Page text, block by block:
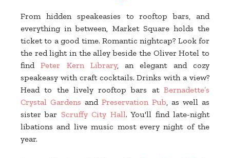
From hidden speakeasies to rooftop bars, and
everything in between, Market Square holds the
ticket to a good time. Romantic nightcap? Look for
the red light in the alley beside the Oliver Hotel to
findPeter Kern Library, an elegant and cozy
speakeasy with craft cocktails. Drinks with a view?
Head to the lively rooftop bars at Bernadette’s
Crystal Gardens and Preservation Pub, as well as
sister bar Scruffy City Hall. You'll find late-night
libations and live music most every night of the
year.